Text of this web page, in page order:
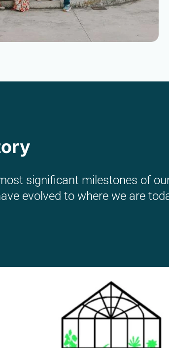
significant milestones of
evolved to where we are